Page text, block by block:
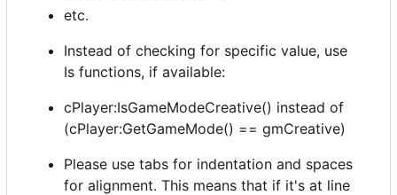
etc.
Instead of checking for specific value, use
Is functions, if available:
cPlayer:IsGameModeCreative() instead of
(cPlayer:GetGameMode() == gmCreative)
Please use tabs for indentation and spaces
for alignment. This means that if it's at line